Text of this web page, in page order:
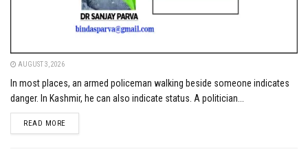
AUGUST 3, 2026
In most places, an armed policeman walking beside someone indicates
danger. In Kashmir, he can also indicate status. A politician...
READ MOREDETAILS